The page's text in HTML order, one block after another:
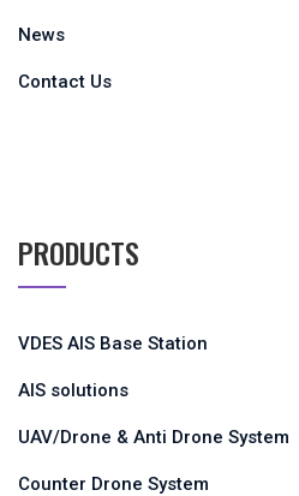
News
Contact Us
PRODUCTS
VDES AIS Base Station
AIS solutions
UAV/Drone & Anti Drone System
Counter Drone System